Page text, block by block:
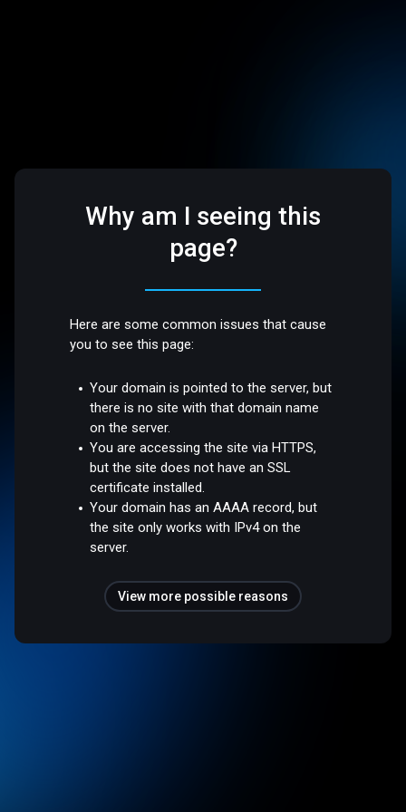
Why am I seeing this
page?
Here are some common issues that cause
you to see this page:
Your domain is pointed to the server, but
there is no site with that domain name
on the server.
You are accessing the site via HTTPS,
but the site does not have an SSL
certificate installed.
Your domain has an AAAA record, but
the site only works with IPv4 on the
server.
View more possible reasons